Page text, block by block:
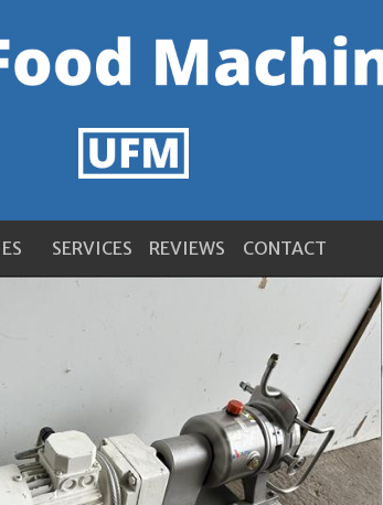
SERVICES REVIEWS CONTACT